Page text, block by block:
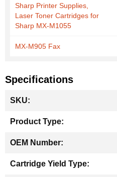
Sharp Printer Supplies,
Laser Toner Cartridges for
Sharp MX-M1055
MX-M905 Fax
Specifications
Information